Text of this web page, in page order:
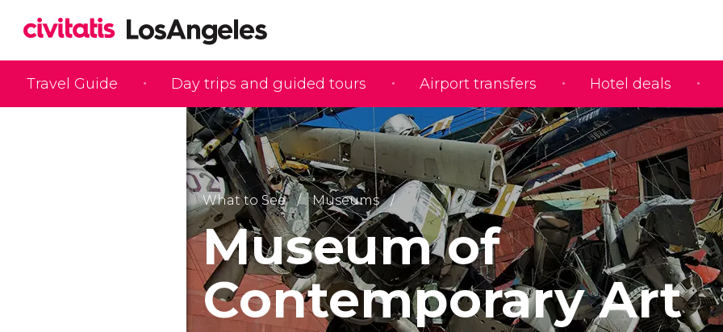
Travel Guide Day trips and guided tours Airport transfers Hotel deals
What to See Museums
Museum of
Contemporary Art